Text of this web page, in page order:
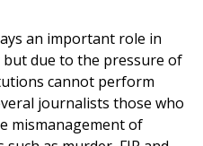
an important role in
due to the pressure of
cannot perform
journalists those who
mismanagement of